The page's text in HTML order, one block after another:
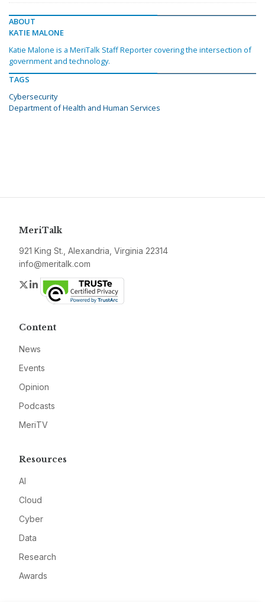
ABOUT
KATIE MALONE
Katie Malone is a MeriTalk Staff Reporter covering the intersection of
government and technology.
TAGS
Cybersecurity
Department of Health and Human Services
MeriTalk
921 King St., Alexandria, Virginia 22314
info@meritalk.com
Twitter
LinkedIn
Content
News
Events
Opinion
Podcasts
MeriTV
Resources
AI
Cloud
Cyber
Data
Research
Awards